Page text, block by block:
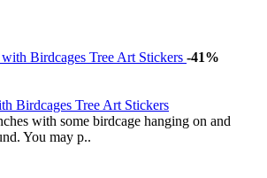
-41%
Birdcages Tree Art Stickers
with some birdcage hanging on and
You may p..